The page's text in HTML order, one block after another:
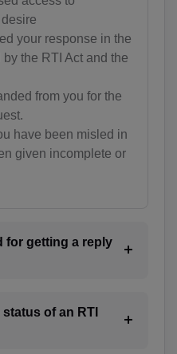
your response in the
the RTI Act and the
from you for the
have been misled in
given incomplete or
for getting a reply
of an RTI